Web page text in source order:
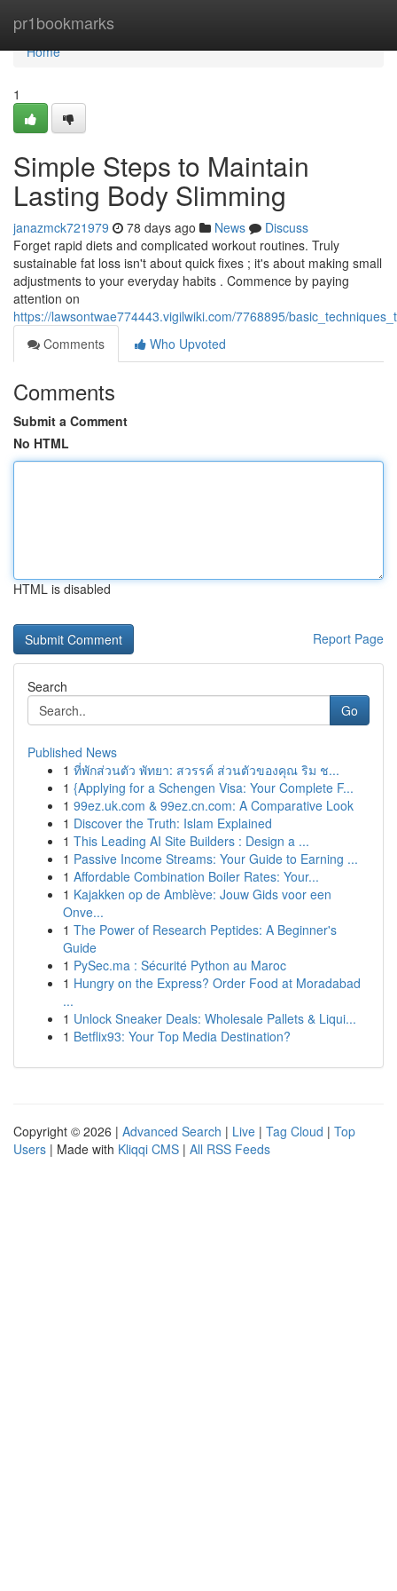
pr1bookmarks
Home
Home
1
Simple Steps to Maintain
Lasting Body Slimming
janazmck721979 78 days ago News
Discuss
Forget rapid diets and complicated workout routines. Truly
sustainable fat loss isn't about quick fixes ; it's about making small
adjustments to your everyday habits . Commence by paying
attention on
https://lawsontwae774443.vigilwiki.com/7768895/
Comments
Who Upvoted
Comments
Submit a Comment
No HTML
HTML is disabled
Report Page
Search
Go
Published News
1 ที่พักส่วนตัว พัทยา: สวรรค์ ส่วนตัวของคุณ ริม ช...
1 {Applying for a Schengen Visa: Your Complete F...
1 99ez.uk.com & 99ez.cn.com: A Comparative Look
1 Discover the Truth: Islam Explained
1 This Leading AI Site Builders : Design a ...
1 Passive Income Streams: Your Guide to Earning ...
1 Affordable Combination Boiler Rates: Your...
1 Kajakken op de Amblève: Jouw Gids voor een
Onve...
1 The Power of Research Peptides: A Beginner's
Guide
1 PySec.ma : Sécurité Python au Maroc
1 Hungry on the Express? Order Food at Moradabad
...
1 Unlock Sneaker Deals: Wholesale Pallets & Liqui...
1 Betflix93: Your Top Media Destination?
Copyright © 2026 | Advanced Search | Live | Tag Cloud | Top
Users | Made with Kliqqi CMS | All RSS Feeds